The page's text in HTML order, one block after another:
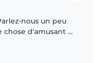
nous un peu
chose d'amusant et